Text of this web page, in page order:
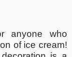
anyone who
of ice cream!